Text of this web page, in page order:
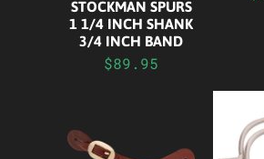
STOCKMAN SPURS
1 1/4 INCH SHANK
3/4 INCH BAND
$89.95